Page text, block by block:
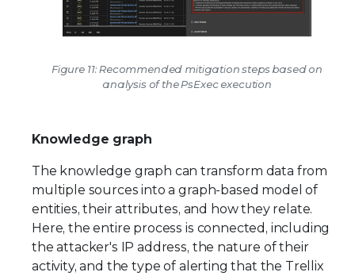
Figure 11: Recommended mitigation steps based on
analysis of the PsExec execution
Knowledge graph
The knowledge graph can transform data from
multiple sources into a graph-based model of
entities, their attributes, and how they relate.
Here, the entire process is connected, including
the attacker's IP address, the nature of their
activity, and the type of alerting that the Trellix